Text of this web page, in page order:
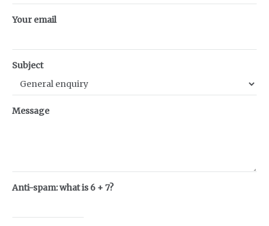
Your email
Subject
Message
Anti-spam: what is 6 + 7?